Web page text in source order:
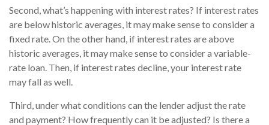
Second, what’s happening with interest rates? If interest rates
are below historic averages, it may make sense to consider a
fixed rate. On the other hand, if interest rates are above
historic averages, it may make sense to consider a variable-
rate loan. Then, if interest rates decline, your interest rate
may fall as well.
Third, under what conditions can the lender adjust the rate
and payment? How frequently can it be adjusted? Is there a